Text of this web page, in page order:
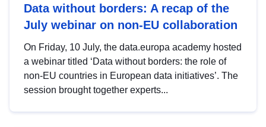
Data without borders: A recap of the
July webinar on non-EU collaboration
On Friday, 10 July, the data.europa academy hosted
a webinar titled ‘Data without borders: the role of
non-EU countries in European data initiatives’. The
session brought together experts...